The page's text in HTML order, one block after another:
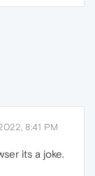
8:41 PM
its a joke.